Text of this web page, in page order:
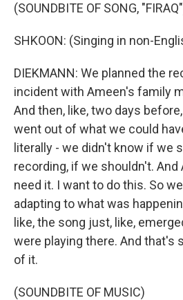
(SOUNDBITE OF SONG,
SHKOON: (Singing in non-
DIEKMANN: We planned the
incident with Ameen's family
And then, like, two days
went out of what we could
literally - we didn't know if we
recording, if we shouldn't. And
need it. I want to do this. So
adapting to what was
like, the song just, like,
were playing there. And that's
of it.
(SOUNDBITE OF MUSIC)